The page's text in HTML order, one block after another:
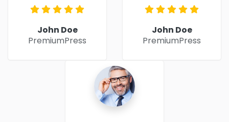
John Doe
PremiumPress
John Doe
PremiumPress